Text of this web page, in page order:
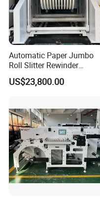
Automatic Paper Jumbo
Roll Slitter Rewinder
Machine Paper Slitting
Rewinding Machine Cutting
US$23,800.00